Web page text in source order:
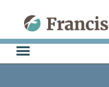
content